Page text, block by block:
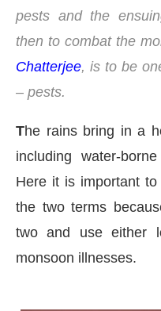
today at4:00 PM.
pests and the
then to combat the
Chatterjee, is to be
– pests.
The rains bring in a
including water-
Here it is important
the two terms
two and use either
monsoon illnesses.